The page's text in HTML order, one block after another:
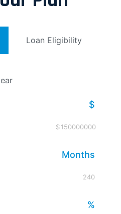
Loan Eligibility
$
$150000000
Months
240
%